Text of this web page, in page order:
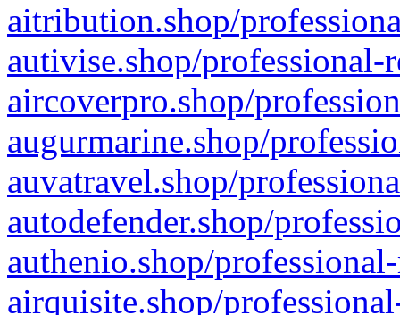
aitribution.shop/
autivise.shop/professional-
aircoverpro.shop/
augurmarine.shop/
auvatravel.shop/
autodefender.shop/
authenio.shop/
airquisite.shop/